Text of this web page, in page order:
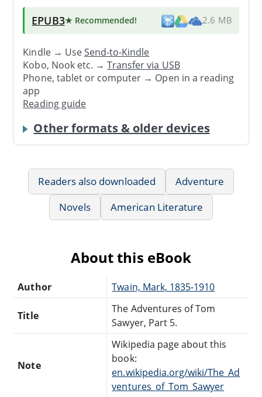
EPUB3★ Recommended! 2.6 MB
Kindle → UseSend-to-Kindle
Kobo, Nook etc. →Transfer via USB
Phone, tablet or computer → Open in a reading
app
Reading guide
Other formats & older devices
Readers also downloaded
Adventure
Novels
American Literature
About this eBook
Author Twain, Mark, 1835-1910
Title
The Adventures of Tom
Sawyer, Part 5.
Note
Wikipedia page about this
book:
en.wikipedia.org/wiki/The_Ad
ventures_of_Tom_Sawyer